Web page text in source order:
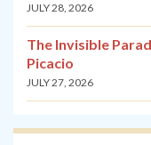
JULY 28, 2026
The Invisible
Picacio
JULY 27, 2026